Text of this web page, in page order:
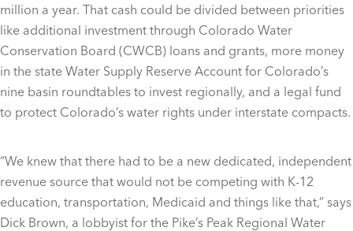
million a year. That cash could be divided between priorities
like additional investment through Colorado Water
Conservation Board (CWCB) loans and grants, more money
in the state Water Supply Reserve Account for Colorado’s
nine basin roundtables to invest regionally, and a legal fund
to protect Colorado’s water rights under interstate compacts.
“We knew that there had to be a new dedicated, independent
revenue source that would not be competing with K-12
education, transportation, Medicaid and things like that,” says
Dick Brown, a lobbyist for the Pike’s Peak Regional Water